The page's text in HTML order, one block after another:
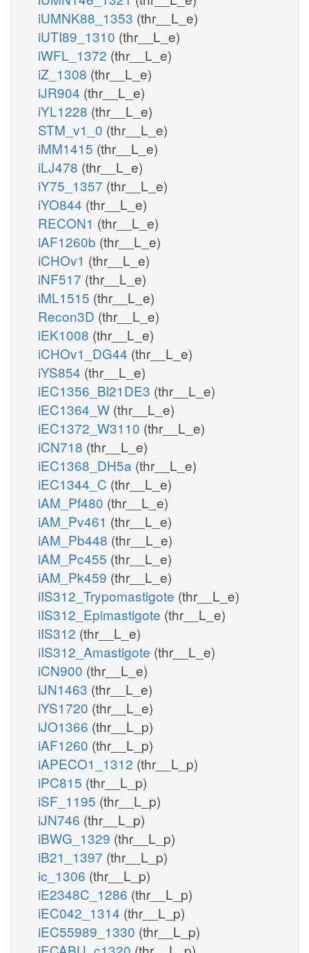
iUMNK88_1353 (thr__L_e)
iUTI89_1310 (thr__L_e)
iWFL_1372 (thr__L_e)
iZ_1308 (thr__L_e)
iJR904 (thr__L_e)
iYL1228 (thr__L_e)
STM_v1_0 (thr__L_e)
iMM1415 (thr__L_e)
iLJ478 (thr__L_e)
iY75_1357 (thr__L_e)
iYO844 (thr__L_e)
RECON1 (thr__L_e)
iAF1260b (thr__L_e)
iCHOv1 (thr__L_e)
iNF517 (thr__L_e)
iML1515 (thr__L_e)
Recon3D (thr__L_e)
iEK1008 (thr__L_e)
iCHOv1_DG44 (thr__L_e)
iYS854 (thr__L_e)
iEC1356_Bl21DE3 (thr__L_e)
iEC1364_W (thr__L_e)
iEC1372_W3110 (thr__L_e)
iCN718 (thr__L_e)
iEC1368_DH5a (thr__L_e)
iEC1344_C (thr__L_e)
iAM_Pf480 (thr__L_e)
iAM_Pv461 (thr__L_e)
iAM_Pb448 (thr__L_e)
iAM_Pc455 (thr__L_e)
iAM_Pk459 (thr__L_e)
iIS312_Trypomastigote (thr__L_e)
iIS312_Epimastigote (thr__L_e)
iIS312 (thr__L_e)
iIS312_Amastigote (thr__L_e)
iCN900 (thr__L_e)
iJN1463 (thr__L_e)
iYS1720 (thr__L_e)
iJO1366 (thr__L_p)
iAF1260 (thr__L_p)
iAPECO1_1312 (thr__L_p)
iPC815 (thr__L_p)
iSF_1195 (thr__L_p)
iJN746 (thr__L_p)
iBWG_1329 (thr__L_p)
iB21_1397 (thr__L_p)
ic_1306 (thr__L_p)
iE2348C_1286 (thr__L_p)
iEC042_1314 (thr__L_p)
iEC55989_1330 (thr__L_p)